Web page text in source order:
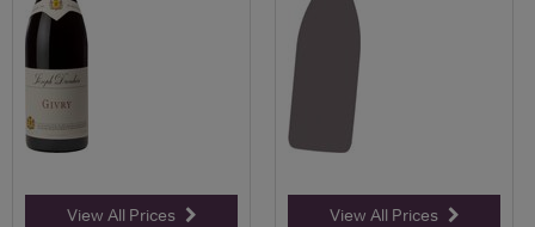
View All Prices View All Prices